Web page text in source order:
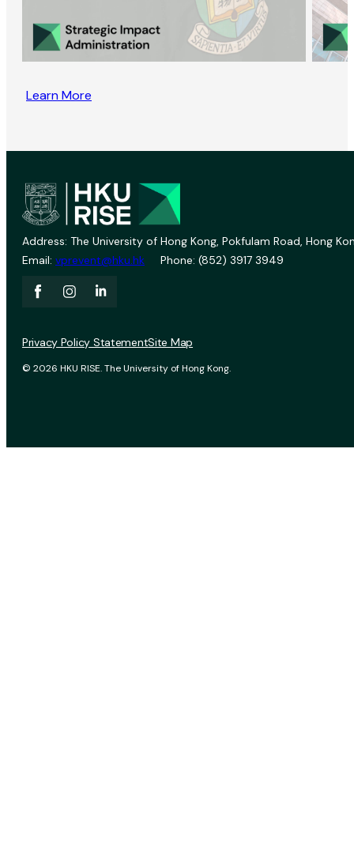
Learn More
Address: The University of Hong Kong, Pokfulam Road, Hong
Email: vprevent@hku.hk Phone: (852) 3917 3949
© 2026 HKU RISE. The University of Hong Kong.
Privacy Policy StatementSite Map